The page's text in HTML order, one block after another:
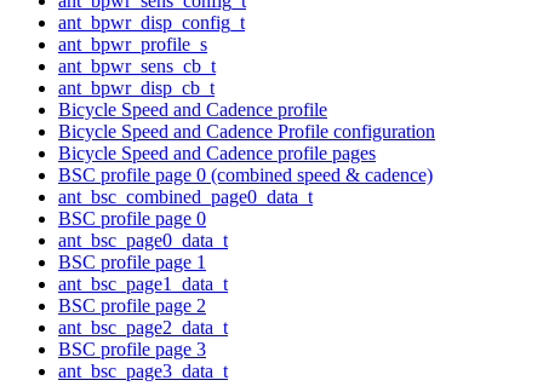
ant_bpwr_disp_config_t
ant_bpwr_profile_s
ant_bpwr_sens_cb_t
ant_bpwr_disp_cb_t
Bicycle Speed and Cadence profile
Bicycle Speed and Cadence Profile configuration
Bicycle Speed and Cadence profile pages
BSC profile page 0 (combined speed & cadence)
ant_bsc_combined_page0_data_t
BSC profile page 0
ant_bsc_page0_data_t
BSC profile page 1
ant_bsc_page1_data_t
BSC profile page 2
ant_bsc_page2_data_t
BSC profile page 3
ant_bsc_page3_data_t